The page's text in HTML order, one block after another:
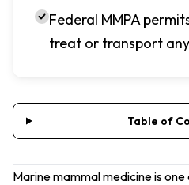
Federal MMPA
treat or transport
Table of
Marine mammal medicine is